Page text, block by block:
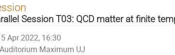
Session T03: QCD matter at finite
5 Apr 2022, 16:30
Auditorium Maximum UJ